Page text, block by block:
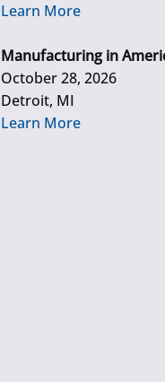
Learn More
Manufacturing in
October 28, 2026
Detroit, MI
Learn More